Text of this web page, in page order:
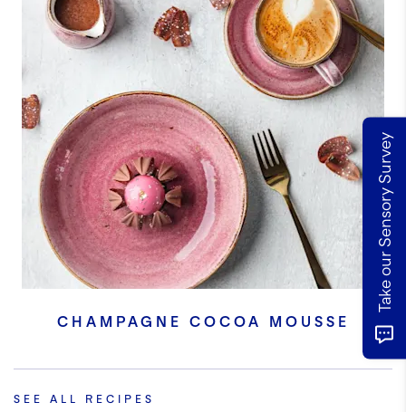
CHAMPAGNE COCOA MOUSSE
SEE ALL RECIPES
Take our Sensory Survey